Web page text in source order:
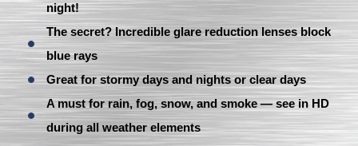
night!
The secret? Incredible glare reduction lenses block
blue rays
Great for stormy days and nights or clear days
A must for rain, fog, snow, and smoke — see in HD
during all weather elements